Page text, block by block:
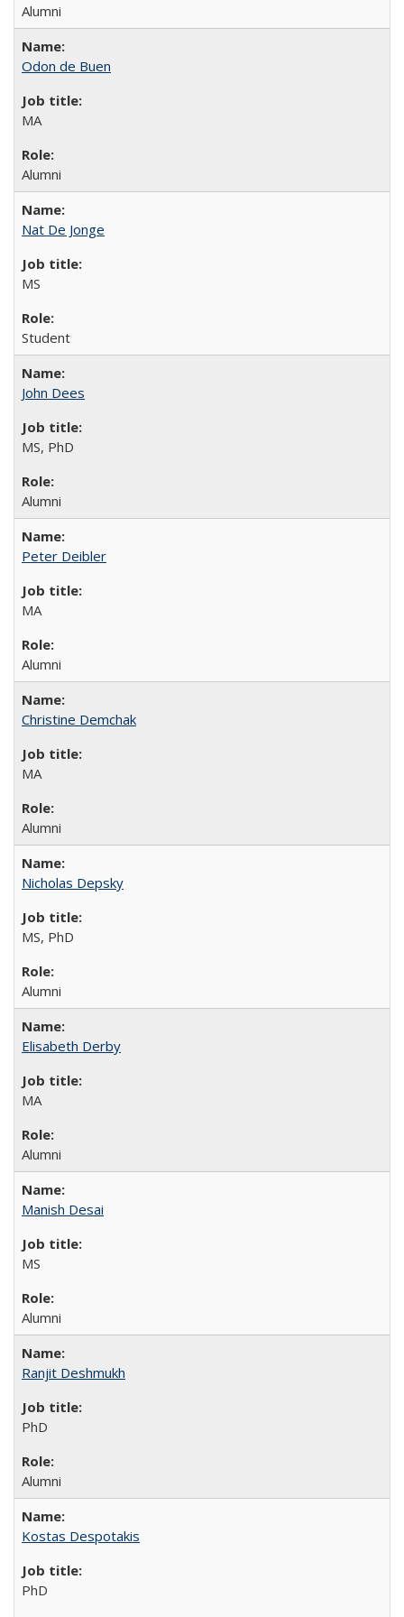
Alumni
Odon de Buen
MA
Alumni
Nat De Jonge
MS
Student
John Dees
MS, PhD
Alumni
Peter Deibler
MA
Alumni
Christine Demchak
MA
Alumni
Nicholas Depsky
MS, PhD
Alumni
Elisabeth Derby
MA
Alumni
Manish Desai
MS
Alumni
Ranjit Deshmukh
PhD
Alumni
Kostas Despotakis
PhD